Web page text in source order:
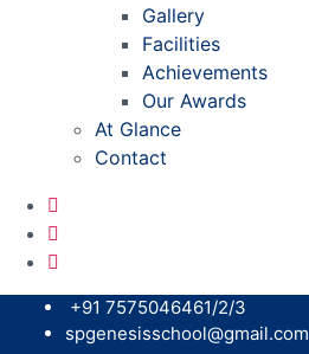
Gallery
Facilities
Achievements
Our Awards
At Glance
Contact
+91 7575046461/2/3
spgenesisschool@gmail.com